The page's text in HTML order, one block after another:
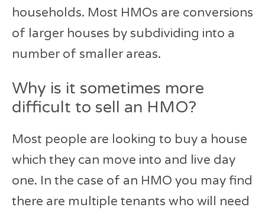
households. Most HMOs are conversions
of larger houses by subdividing into a
number of smaller areas.
Why is it sometimes more
difficult to sell an HMO?
Most people are looking to buy a house
which they can move into and live day
one. In the case of an HMO you may find
there are multiple tenants who will need